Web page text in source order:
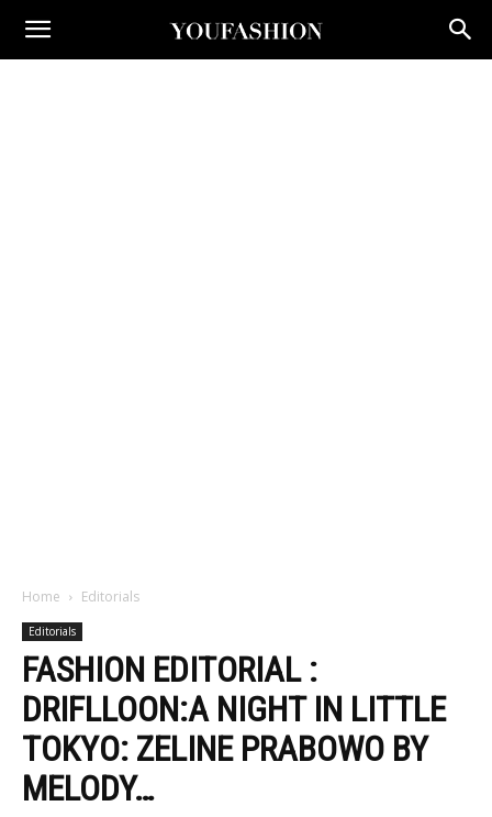
Home Editorials
Editorials
FASHION EDITORIAL :
DRIFLLOON:A NIGHT IN LITTLE
TOKYO: ZELINE PRABOWO BY
MELODY…